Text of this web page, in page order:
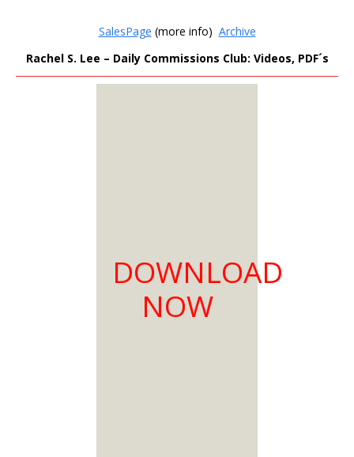
SalesPage (more info) Archive
Rachel S. Lee – Daily Commissions Club: Videos, PDF´s
DOWNLOAD
NOW
Guaranteed
as you need